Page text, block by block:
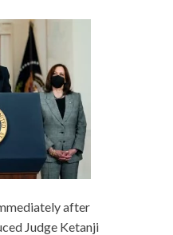
after
Judge Ketanji